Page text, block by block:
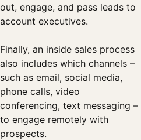
out, engage, and pass leads to
account executives.
Finally, an inside sales process
also includes which channels –
such as email, social media,
phone calls, video
conferencing, text messaging –
to engage remotely with
prospects.